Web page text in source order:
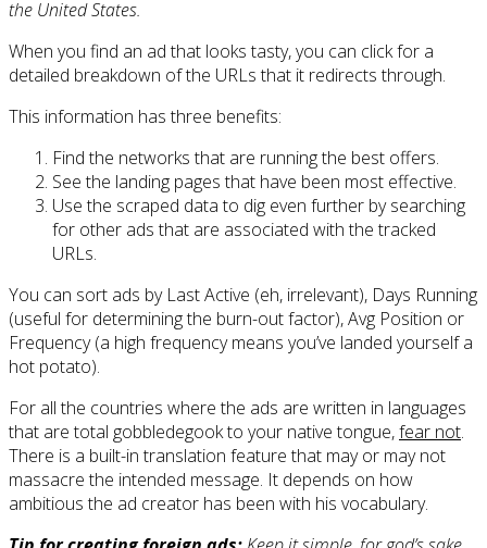
the United States.
When you find an ad that looks tasty, you can click for a
detailed breakdown of the URLs that it redirects through.
This information has three benefits:
Find the networks that are running the best offers.
See the landing pages that have been most effective.
Use the scraped data to dig even further by searching
for other ads that are associated with the tracked
URLs.
You can sort ads by Last Active (eh, irrelevant), Days Running
(useful for determining the burn-out factor), Avg Position or
Frequency (a high frequency means you’ve landed yourself a
hot potato).
For all the countries where the ads are written in languages
that are total gobbledegook to your native tongue,fear not.
There is a built-in translation feature that may or may not
massacre the intended message. It depends on how
ambitious the ad creator has been with his vocabulary.